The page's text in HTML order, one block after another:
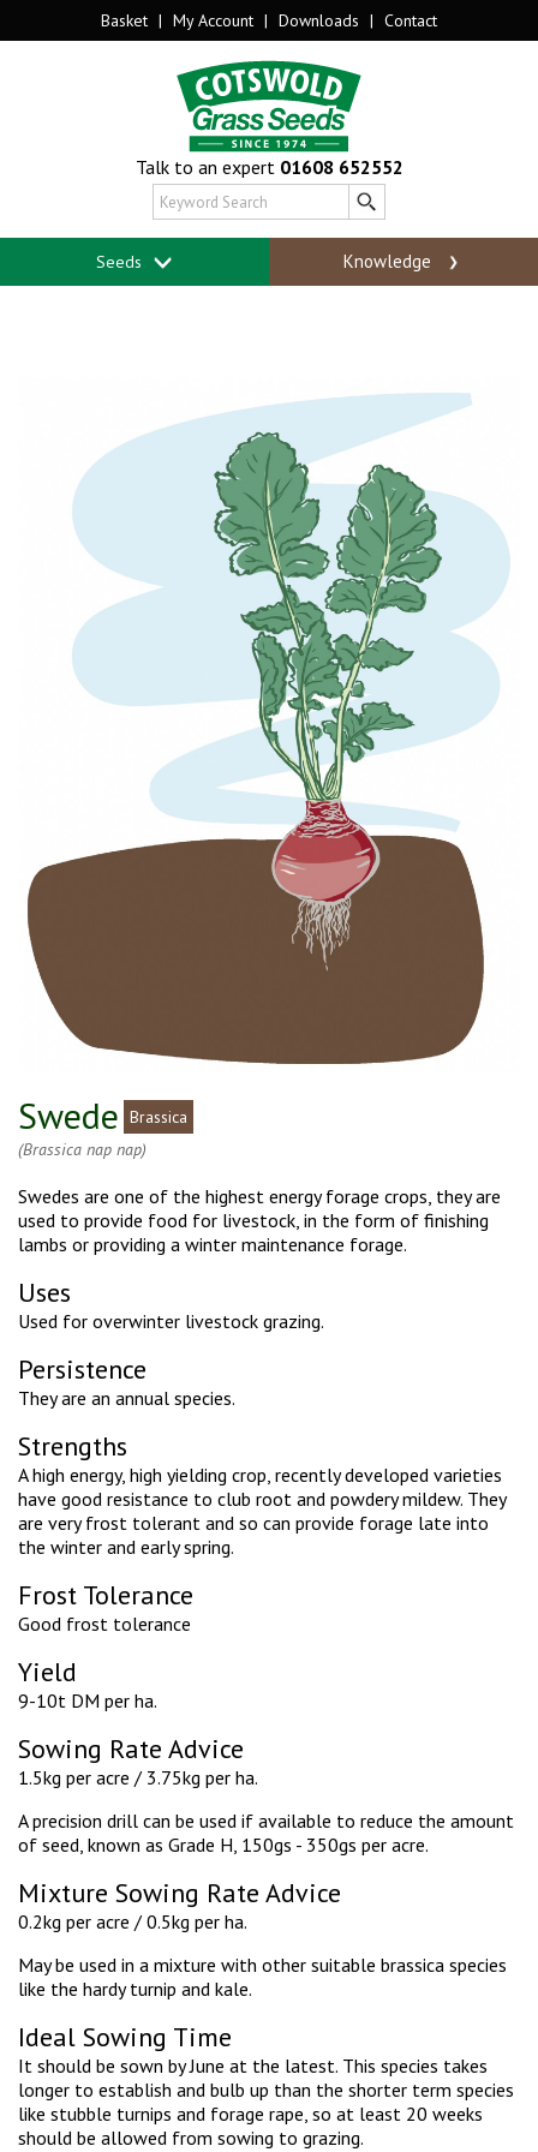
Basket | My Account | Downloads | Contact
Talk to an expert 01608 652552
Seeds Knowledge
Swede Brassica
(Brassica nap nap)
Swedes are one of the highest energy forage crops, they are
used to provide food for livestock, in the form of finishing
lambs or providing a winter maintenance forage.
Uses
Used for overwinter livestock grazing.
Persistence
They are an annual species.
Strengths
A high energy, high yielding crop, recently developed varieties
have good resistance to club root and powdery mildew. They
are very frost tolerant and so can provide forage late into
the winter and early spring.
Frost Tolerance
Good frost tolerance
Yield
9-10t DM per ha.
Sowing Rate Advice
1.5kg per acre / 3.75kg per ha.
A precision drill can be used if available to reduce the amount
of seed, known as Grade H, 150gs - 350gs per acre.
Mixture Sowing Rate Advice
0.2kg per acre / 0.5kg per ha.
May be used in a mixture with other suitable brassica species
like the hardy turnip and kale.
Ideal Sowing Time
It should be sown by June at the latest. This species takes
longer to establish and bulb up than the shorter term species
like stubble turnips and forage rape, so at least 20 weeks
should be allowed from sowing to grazing.